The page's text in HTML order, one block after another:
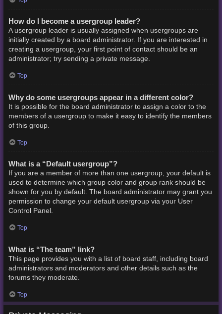
How do I become a usergroup leader?
A usergroup leader is usually assigned when usergroups are
initially created by a board administrator. If you are interested in
creating a usergroup, your first point of contact should be an
administrator; try sending a private message.
Top
Why do some usergroups appear in a different color?
It is possible for the board administrator to assign a color to the
members of a usergroup to make it easy to identify the members
of this group.
Top
What is a “Default usergroup”?
If you are a member of more than one usergroup, your default is
used to determine which group color and group rank should be
shown for you by default. The board administrator may grant you
permission to change your default usergroup via your User
Control Panel.
Top
What is “The team” link?
This page provides you with a list of board staff, including board
administrators and moderators and other details such as the
forums they moderate.
Top